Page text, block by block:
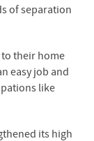
of separation
their home
easy job and
like
its high